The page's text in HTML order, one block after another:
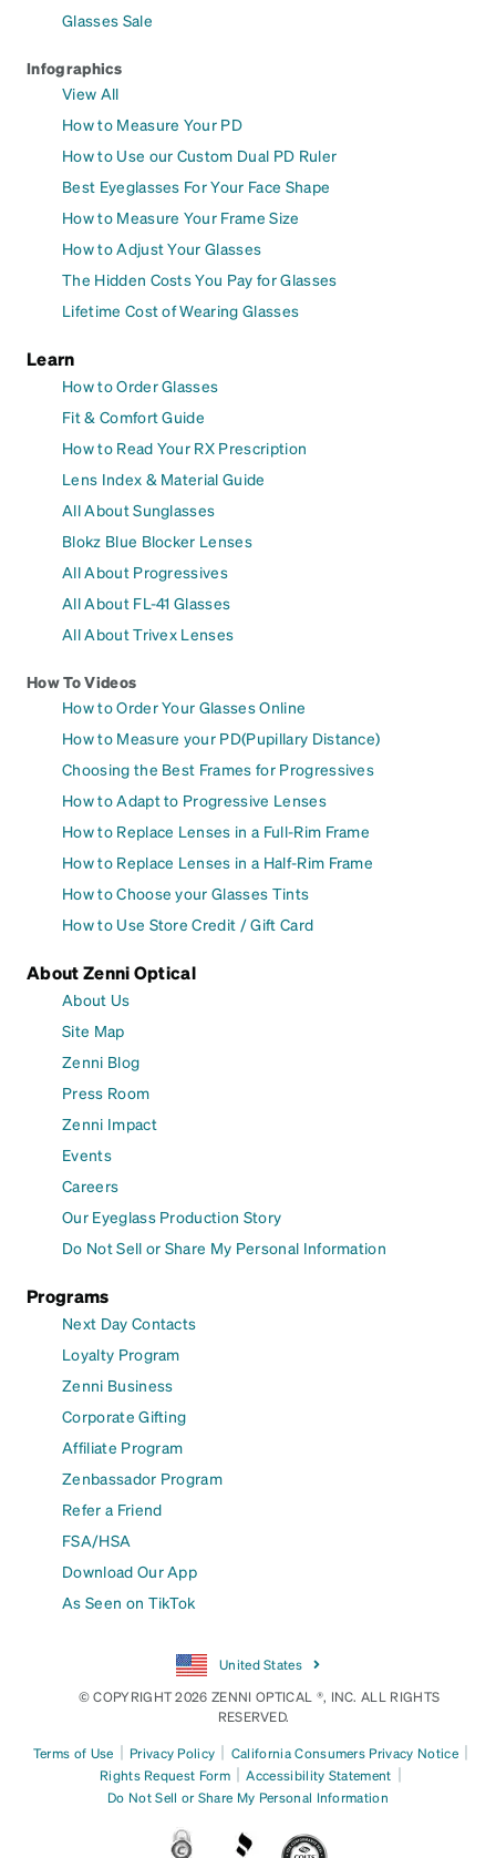
Glasses Sale
Infographics
View All
How to Measure Your PD
How to Use our Custom Dual PD Ruler
Best Eyeglasses For Your Face Shape
How to Measure Your Frame Size
How to Adjust Your Glasses
The Hidden Costs You Pay for Glasses
Lifetime Cost of Wearing Glasses
Learn
How to Order Glasses
Fit & Comfort Guide
How to Read Your RX Prescription
Lens Index & Material Guide
All About Sunglasses
Blokz Blue Blocker Lenses
All About Progressives
All About FL-41 Glasses
All About Trivex Lenses
How To Videos
How to Order Your Glasses Online
How to Measure your PD(Pupillary Distance)
Choosing the Best Frames for Progressives
How to Adapt to Progressive Lenses
How to Replace Lenses in a Full-Rim Frame
How to Replace Lenses in a Half-Rim Frame
How to Choose your Glasses Tints
How to Use Store Credit / Gift Card
About Zenni Optical
About Us
Site Map
Zenni Blog
Press Room
Zenni Impact
Events
Careers
Our Eyeglass Production Story
Do Not Sell or Share My Personal Information
Programs
Next Day Contacts
Loyalty Program
Zenni Business
Corporate Gifting
Affiliate Program
Zenbassador Program
Refer a Friend
FSA/HSA
Download Our App
As Seen on TikTok
United States
© COPYRIGHT 2026 ZENNI OPTICAL ®, INC. ALL RIGHTS
RESERVED.
Terms of Use | Privacy Policy | California Consumers Privacy Notice |
Rights Request Form | Accessibility Statement |
Do Not Sell or Share My Personal Information